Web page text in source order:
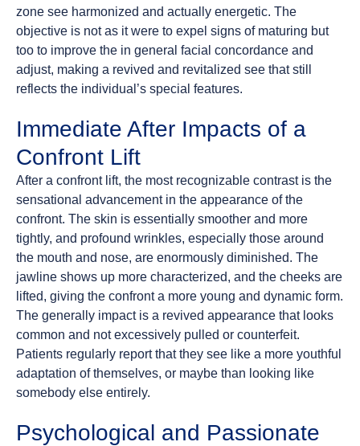
zone see harmonized and actually energetic. The
objective is not as it were to expel signs of maturing but
too to improve the in general facial concordance and
adjust, making a revived and revitalized see that still
reflects the individual’s special features.
Immediate After Impacts of a
Confront Lift
After a confront lift, the most recognizable contrast is the
sensational advancement in the appearance of the
confront. The skin is essentially smoother and more
tightly, and profound wrinkles, especially those around
the mouth and nose, are enormously diminished. The
jawline shows up more characterized, and the cheeks are
lifted, giving the confront a more young and dynamic form.
The generally impact is a revived appearance that looks
common and not excessively pulled or counterfeit.
Patients regularly report that they see like a more youthful
adaptation of themselves, or maybe than looking like
somebody else entirely.
Psychological and Passionate